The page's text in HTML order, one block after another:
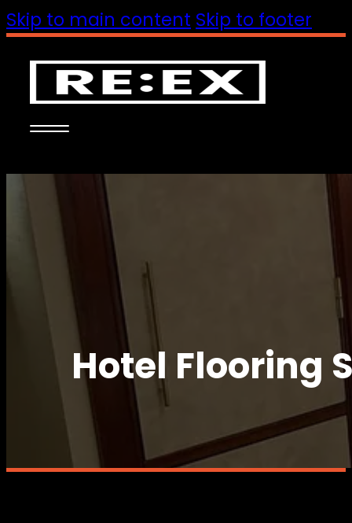
Skip to main content Skip to footer
Hotel Flooring